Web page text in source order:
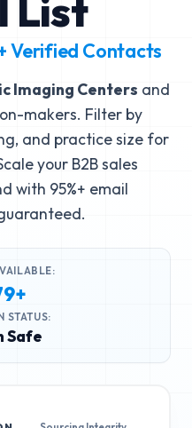
List
Verified Contacts
Imaging Centers and
makers. Filter by
and practice size for
your B2B sales
with 95%+ email
STATUS:
Safe